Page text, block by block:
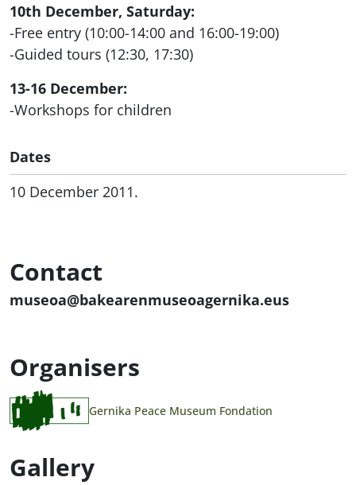
10th December, Saturday:
-Free entry (10:00-14:00 and 16:00-19:00)
-Guided tours (12:30, 17:30)
13-16 December:
-Workshops for children
Dates
10 December 2011.
Contact
museoa@bakearenmuseoagernika.eus
Organisers
Gernika Peace Museum Fondation
Gallery